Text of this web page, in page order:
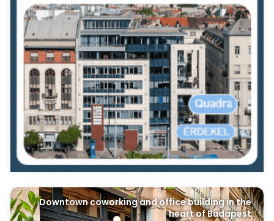
Downtown coworking and office building in the
heart of Budapest